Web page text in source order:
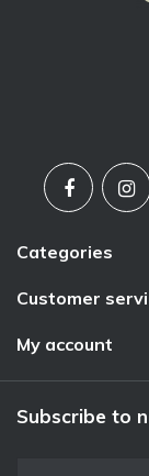
Categories
Customer
My account
Subscribe to